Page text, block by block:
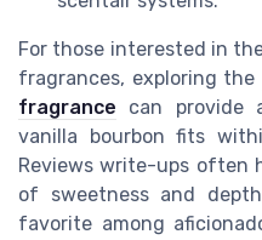
For those interested in
fragrances, exploring the
fragrance can provide
vanilla bourbon fits
Reviews write-ups often
of sweetness and
favorite among